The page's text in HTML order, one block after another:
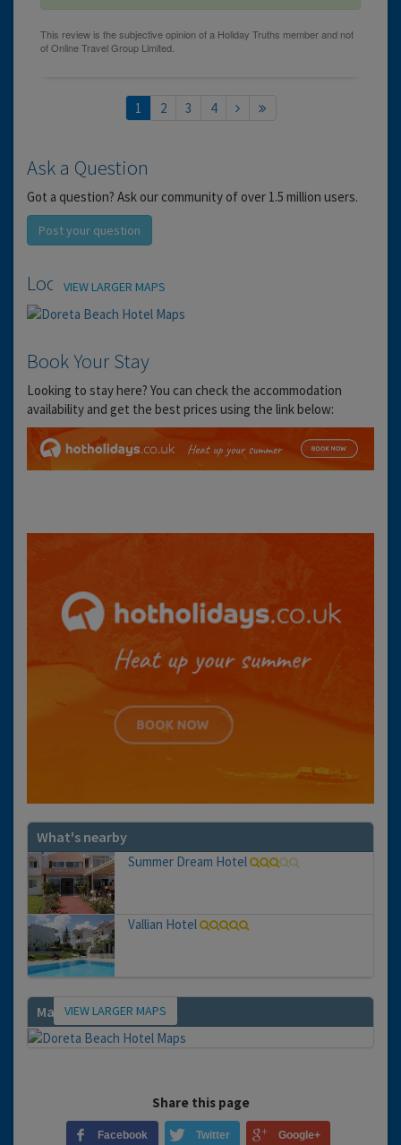
1 2 3 4
Ask a Question
Got a question? Ask our community of over 1.5 million users.
Post your question
LocationVIEW LARGER MAPS
Book Your Stay
Looking to stay here? You can check the accommodation
availability and get the best prices using the link below:
What's nearby
Summer Dream Hotel
Vallian Hotel
Map VIEW LARGER MAPS
Share this page
Facebook Twitter Google+